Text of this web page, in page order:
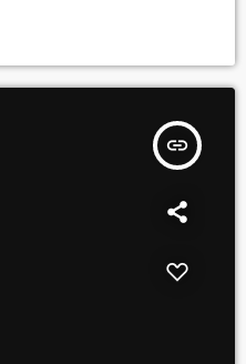
insert_link